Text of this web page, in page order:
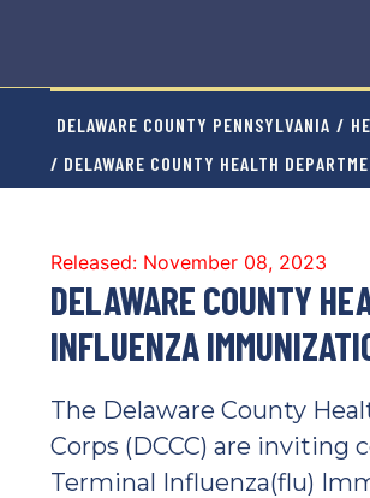
DELAWARE COUNTY PENNSYLVANIA /
/ DELAWARE COUNTY HEALTH
Released: November 08, 2023
DELAWARE COUNTY
INFLUENZA
The Delaware County
Corps (DCCC) are
Terminal Influenza(flu)